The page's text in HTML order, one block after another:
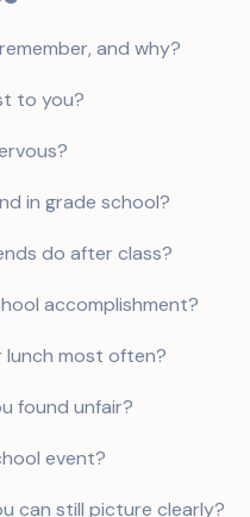
and why?
to you?
in grade school?
do after class?
accomplishment?
lunch most often?
found unfair?
event?
can still picture clearly?